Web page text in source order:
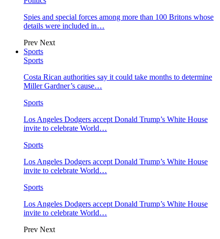
Spies and special forces among more than 100 Britons whose
details were included in…
Prev Next
Sports
Sports
Costa Rican authorities say it could take months to determine
Miller Gardner’s cause…
Sports
Los Angeles Dodgers accept Donald Trump’s White House
invite to celebrate World…
Sports
Los Angeles Dodgers accept Donald Trump’s White House
invite to celebrate World…
Sports
Los Angeles Dodgers accept Donald Trump’s White House
invite to celebrate World…
Prev Next